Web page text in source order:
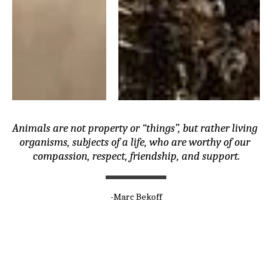
Animals are not property or “things”, but rather living
organisms, subjects of a life, who are worthy of our
compassion, respect, friendship, and support.
-Marc Bekoff